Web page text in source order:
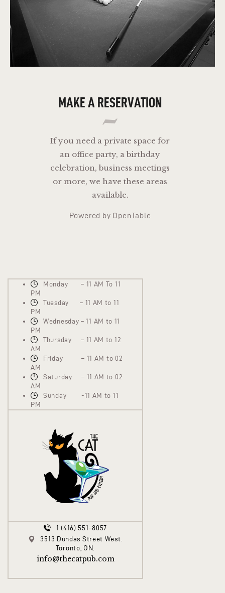
MAKE A RESERVATION
If you need a private space for
an office party, a birthday
celebration, business meetings
or more, we have these areas
available.
Powered by OpenTable
Monday – 11 AM To 11
PM
Tuesday – 11 AM to 11
PM
Wednesday – 11 AM to 11
PM
Thursday – 11 AM to 12
AM
Friday – 11 AM to 02
AM
Saturday – 11 AM to 02
AM
Sunday -11 AM to 11
PM
1 (416) 551-8057
3513 Dundas Street West.
Toronto, ON.
info@thecatpub.com